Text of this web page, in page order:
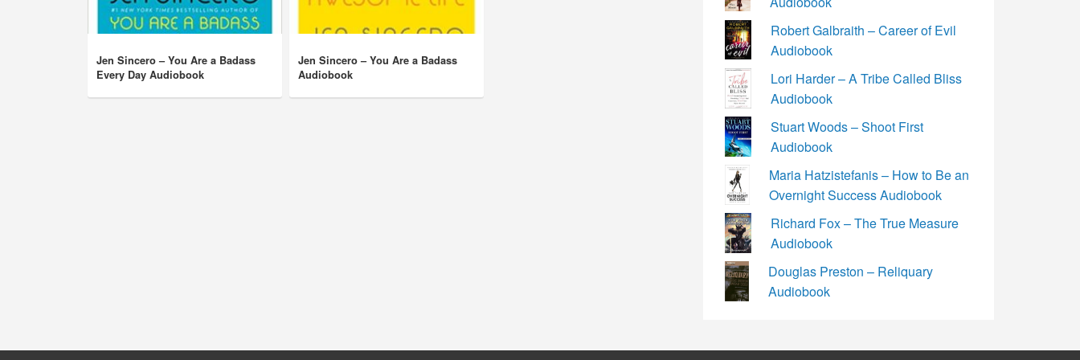
Jen Sincero – You Are a Badass
Every Day Audiobook
Jen Sincero – You Are a Badass
Audiobook
Robert Galbraith – Career of Evil
Audiobook
Lori Harder – A Tribe Called Bliss
Audiobook
Stuart Woods – Shoot First
Audiobook
Maria Hatzistefanis – How to Be an
Overnight Success Audiobook
Richard Fox – The True Measure
Audiobook
Douglas Preston – Reliquary
Audiobook